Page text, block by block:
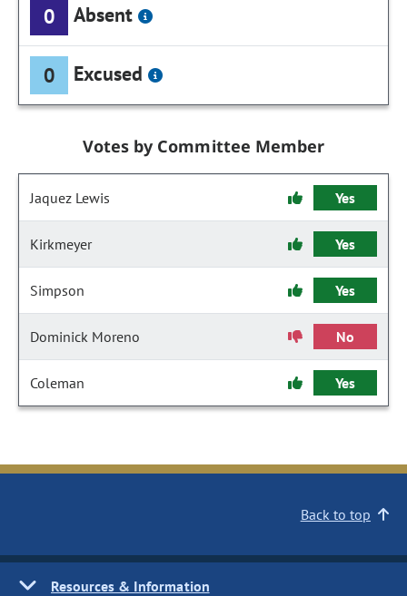
0 Absent
0 Excused
Votes by Committee Member
Jaquez Lewis Yes
Kirkmeyer Yes
Simpson Yes
Dominick Moreno No
Coleman Yes
Back to top
Resources & Information